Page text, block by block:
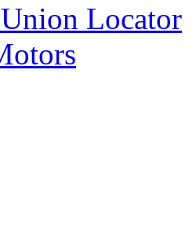
Locator